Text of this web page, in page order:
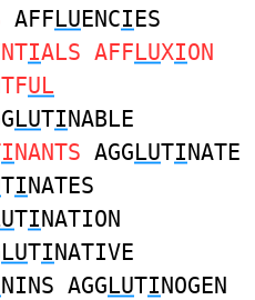
AFFLUENCIES
IALS AFFLUXION
UL
LUTINABLE
INANTS AGGLUTINATE
TINATES
TINATION
LUTINATIVE
NINS AGGLUTINOGEN